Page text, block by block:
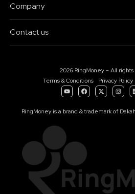
Company
Contact us
2026 RingMoney – All
Terms & Conditions
Privacy Policy
RingMoney is a brand & trademark of